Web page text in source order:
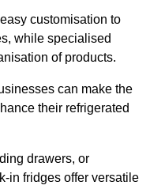
customisation to
while specialised
of products.
can make the
their refrigerated
drawers, or
in fridges offer versatile